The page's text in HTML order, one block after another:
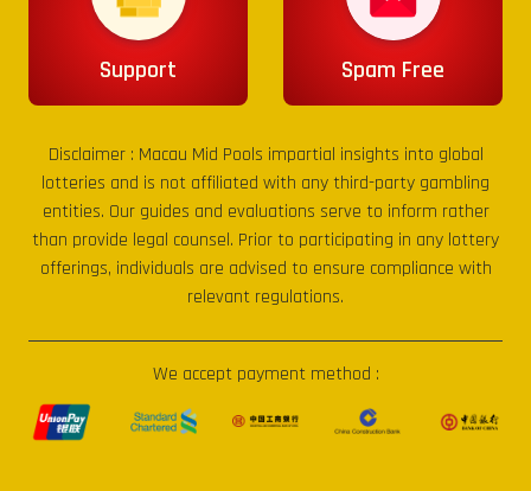
Support Spam Free
Disclaimer : Macau Mid Pools impartial insights into global
lotteries and is not affiliated with any third-party gambling
entities. Our guides and evaluations serve to inform rather
than provide legal counsel. Prior to participating in any lottery
offerings, individuals are advised to ensure compliance with
relevant regulations.
We accept payment method :